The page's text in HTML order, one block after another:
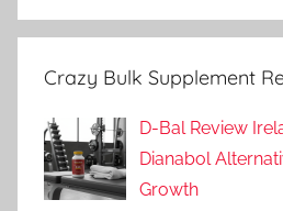
Crazy Bulk Supplement
D-Bal Review
Dianabol
Growth